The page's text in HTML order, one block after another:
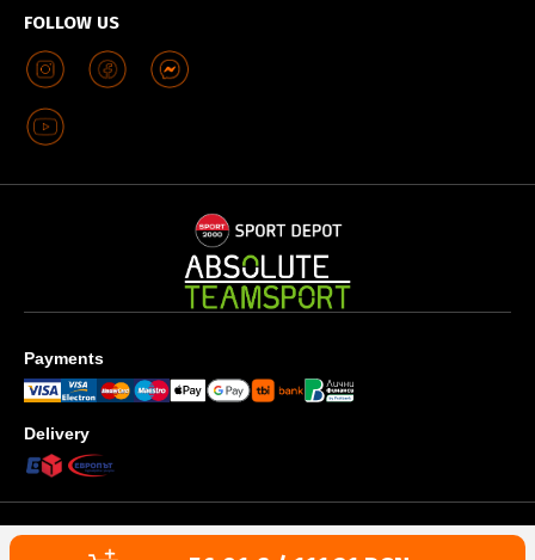
FOLLOW US
Payments
Delivery
Privacy policy Terms & Conditions